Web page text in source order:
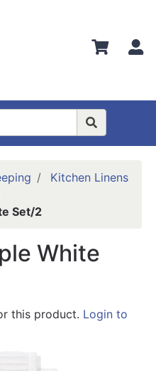
Kitchen Linens
Set/2
White
this product. Login to